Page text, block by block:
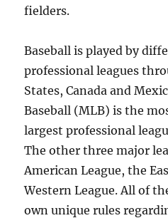
fielders.
Baseball is played by
professional leagues
States, Canada and
Baseball (MLB) is the
largest professional
The other three major
American League, the
Western League. All of
own unique rules